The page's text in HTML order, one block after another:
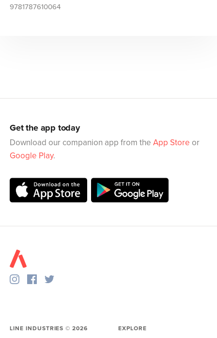
9781787610064
Get the app today
Download our companion app from the App Store or
Google Play.
LINE INDUSTRIES ©2026 EXPLORE